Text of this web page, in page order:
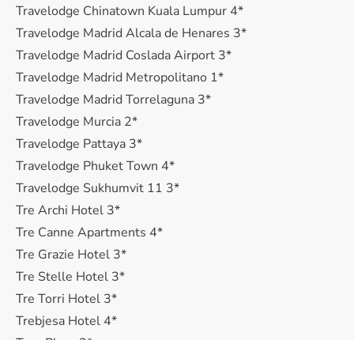
Travelodge Chinatown Kuala Lumpur 4*
Travelodge Madrid Alcala de Henares 3*
Travelodge Madrid Coslada Airport 3*
Travelodge Madrid Metropolitano 1*
Travelodge Madrid Torrelaguna 3*
Travelodge Murcia 2*
Travelodge Pattaya 3*
Travelodge Phuket Town 4*
Travelodge Sukhumvit 11 3*
Tre Archi Hotel 3*
Tre Canne Apartments 4*
Tre Grazie Hotel 3*
Tre Stelle Hotel 3*
Tre Torri Hotel 3*
Trebjesa Hotel 4*